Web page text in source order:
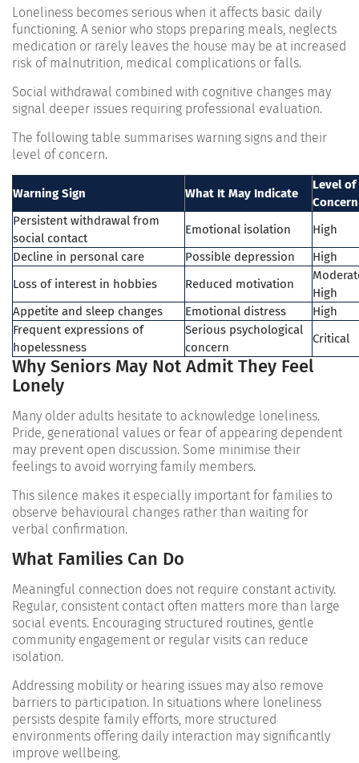
Loneliness becomes serious when it affects basic daily
functioning. A senior who stops preparing meals, neglects
medication or rarely leaves the house may be at increased
risk of malnutrition, medical complications or falls.
Social withdrawal combined with cognitive changes may
signal deeper issues requiring professional evaluation.
The following table summarises warning signs and their
level of concern.
Warning Sign What It May Indicate
Level of
Concern
Persistent withdrawal from
social contact
Emotional isolation
High
Decline in personal care
Possible depression
High
Loss of interest in hobbies
Reduced motivation
High
Appetite and sleep changes
Emotional distress
High
Frequent expressions of
hopelessness
Serious psychological
concern
Critical
Why Seniors May Not Admit They Feel
Lonely
Many older adults hesitate to acknowledge loneliness.
Pride, generational values or fear of appearing dependent
may prevent open discussion. Some minimise their
feelings to avoid worrying family members.
This silence makes it especially important for families to
observe behavioural changes rather than waiting for
verbal confirmation.
What Families Can Do
Meaningful connection does not require constant activity.
Regular, consistent contact often matters more than large
social events. Encouraging structured routines, gentle
community engagement or regular visits can reduce
isolation.
Addressing mobility or hearing issues may also remove
barriers to participation. In situations where loneliness
persists despite family efforts, more structured
environments offering daily interaction may significantly
improve wellbeing.